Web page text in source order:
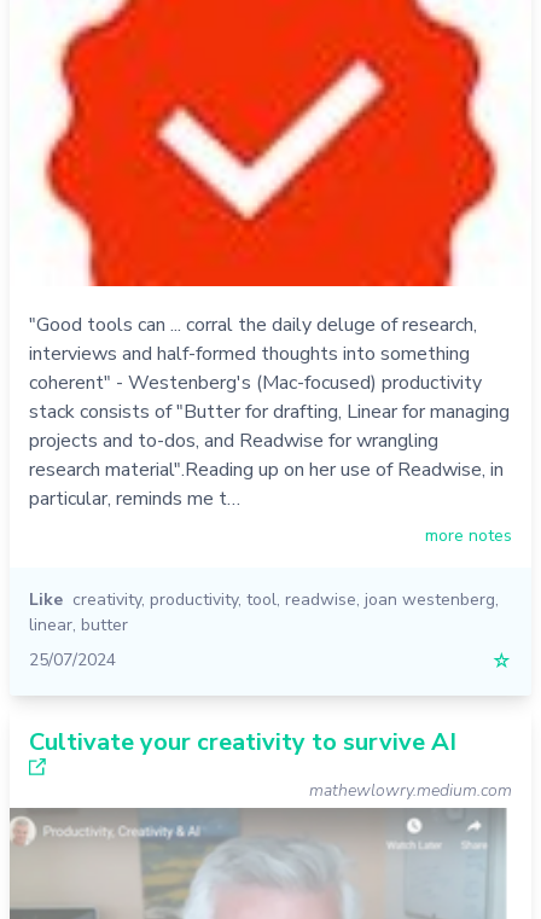
"Good tools can ... corral the daily deluge of research,
interviews and half-formed thoughts into something
coherent" - Westenberg's (Mac-focused) productivity
stack consists of "Butter for drafting, Linear for managing
projects and to-dos, and Readwise for wrangling
research material".Reading up on her use of Readwise, in
particular, reminds me t…
more notes
Like creativity, productivity, tool, readwise, joan westenberg,
linear, butter
25/07/2024
☆
Cultivate your creativity to survive AI
mathewlowry.medium.com